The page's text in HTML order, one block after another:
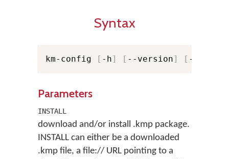
Syntax
km-config [ -h] [ --version] [ -v
Parameters
INSTALL
download and/or install .kmp package.
INSTALL can either be a downloaded
.kmp file, a file:// URL pointing to a